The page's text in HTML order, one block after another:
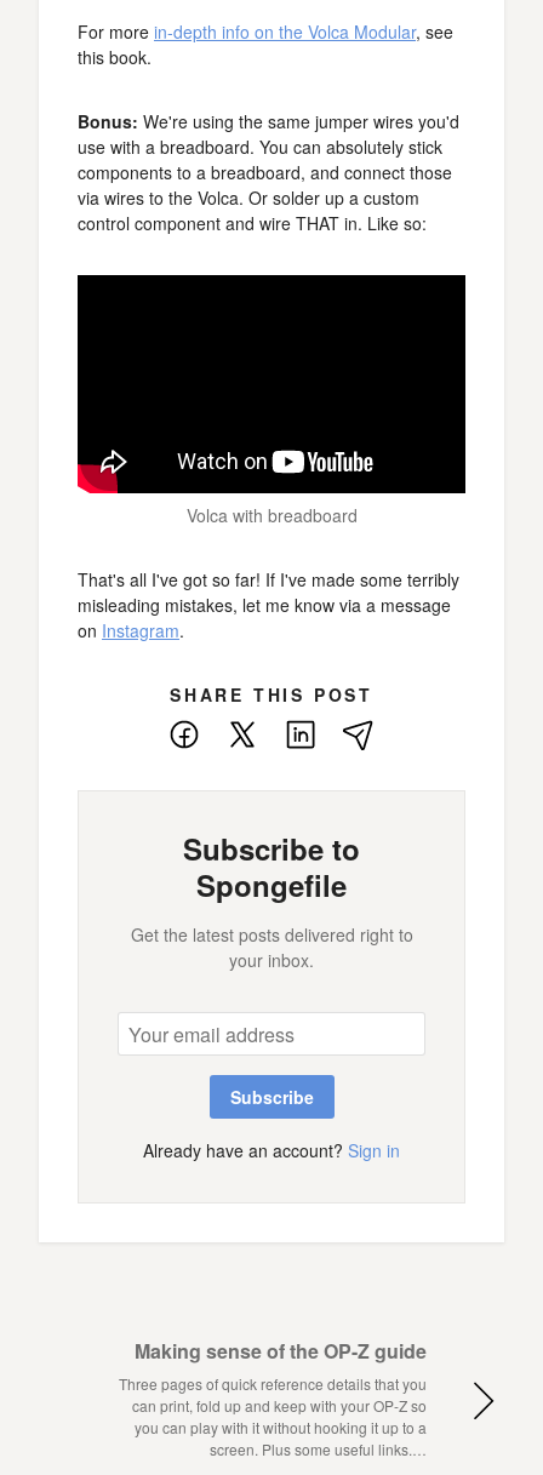
For more in-depth info on the Volca Modular, see
this book.
Bonus: We're using the same jumper wires you'd
use with a breadboard. You can absolutely stick
components to a breadboard, and connect those
via wires to the Volca. Or solder up a custom
control component and wire THAT in. Like so:
Volca with breadboard
That's all I've got so far! If I've made some terribly
misleading mistakes, let me know via a message
on Instagram.
SHARE THIS POST
Facebook
LinkedIn
Subscribe to
Spongefile
Get the latest posts delivered right to
your inbox.
Subscribe
Already have an account? Sign in
Making sense of the OP-Z guide
Three pages of quick reference details that you
can print, fold up and keep with your OP-Z so
you can play with it without hooking it up to a
screen. Plus some useful links.…